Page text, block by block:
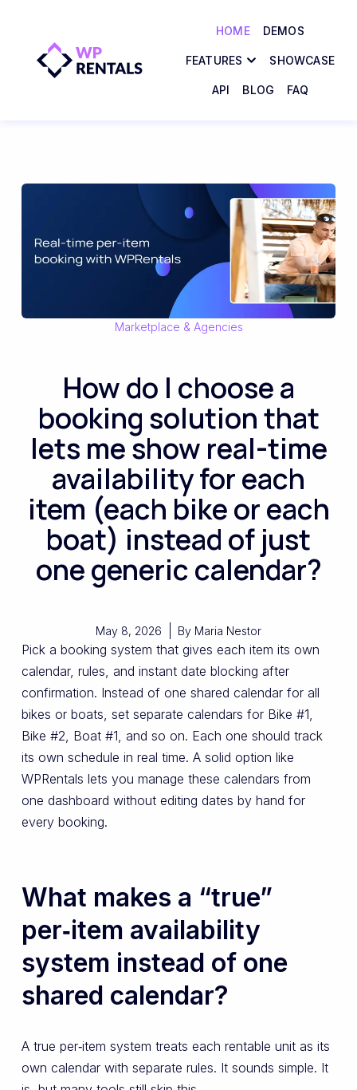
HOME DEMOS
FEATURES SHOWCASE
API BLOG FAQ
Marketplace & Agencies
How do I choose a
booking solution that
lets me show real-time
availability for each
item (each bike or each
boat) instead of just
one generic calendar?
May 8, 2026 By Maria Nestor
Pick a booking system that gives each item its own
calendar, rules, and instant date blocking after
confirmation. Instead of one shared calendar for all
bikes or boats, set separate calendars for Bike #1,
Bike #2, Boat #1, and so on. Each one should track
its own schedule in real time. A solid option like
WPRentals lets you manage these calendars from
one dashboard without editing dates by hand for
every booking.
What makes a “true”
per‑item availability
system instead of one
shared calendar?
A true per‑item system treats each rentable unit as its
own calendar with separate rules. It sounds simple. It